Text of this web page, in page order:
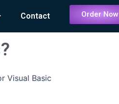
Contact Order Now
Visual Basic